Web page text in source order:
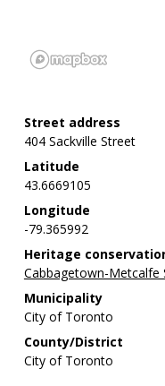
Street address
404 Sackville Street
Latitude
43.6669105
Longitude
-79.365992
Heritage
Cabbagetown-Metcalfe
Municipality
City of Toronto
County/District
City of Toronto